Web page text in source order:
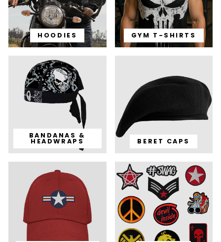
HOODIES GYM T-SHIRTS
BANDANAS &
HEADWRAPS BERET CAPS